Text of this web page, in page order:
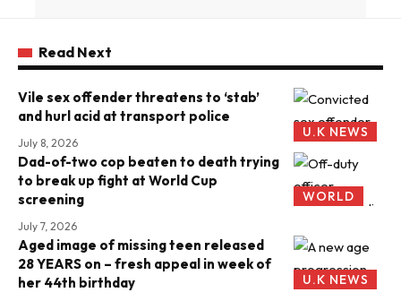
Read Next
U.K NEWS
Vile sex offender threatens to ‘stab’
and hurl acid at transport police
July 8, 2026
WORLD
Dad-of-two cop beaten to death trying
to break up fight at World Cup
screening
July 7, 2026
U.K NEWS
Aged image of missing teen released
28 YEARS on – fresh appeal in week of
her 44th birthday